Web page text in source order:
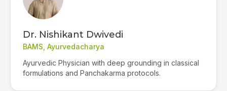
Dr. Nishikant Dwivedi
BAMS, Ayurvedacharya
Ayurvedic Physician with deep grounding in classical
formulations and Panchakarma protocols.